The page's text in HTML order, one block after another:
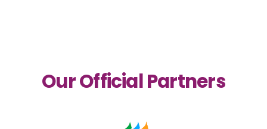
Our Official Partners